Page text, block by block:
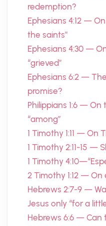
redemption?
Ephesians 4:12 —
the saints”
Ephesians 4:30 —
“grieved”
Ephesians 6:2 —
promise?
Philippians 1:6 — On
“among”
1 Timothy 1:11 — On
1 Timothy 2:11-15 —
1 Timothy
2 Timothy 1:12 —
Hebrews 2:7-9 —
Jesus only “for a
Hebrews 6:6 — Can